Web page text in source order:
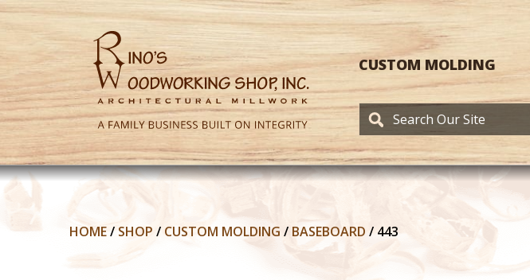
CUSTOM MOLDING
HOME/ SHOP / CUSTOM MOLDING / BASEBOARD / 443